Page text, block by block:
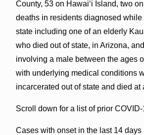
County, 53 on Hawaiʻi Island, two
deaths in residents diagnosed while
state including one of an elderly
who died out of state, in Arizona,
involving a male between the ages
with underlying medical conditions
incarcerated out of state and died at
Scroll down for a list of prior
Cases with onset in the last 14 days